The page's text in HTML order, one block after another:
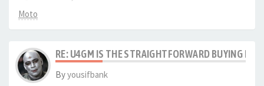
Moto
RE: U4GM IS THE STRAIGHTFORWARD BUYING
Byyousifbank